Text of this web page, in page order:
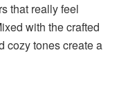
that really feel
with the crafted
cozy tones create a